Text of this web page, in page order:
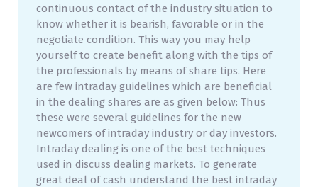
continuous contact of the industry situation to
know whether it is bearish, favorable or in the
negotiate condition. This way you may help
yourself to create benefit along with the tips of
the professionals by means of share tips. Here
are few intraday guidelines which are beneficial
in the dealing shares are as given below: Thus
these were several guidelines for the new
newcomers of intraday industry or day investors.
Intraday dealing is one of the best techniques
used in discuss dealing markets. To generate
great deal of cash understand the best intraday